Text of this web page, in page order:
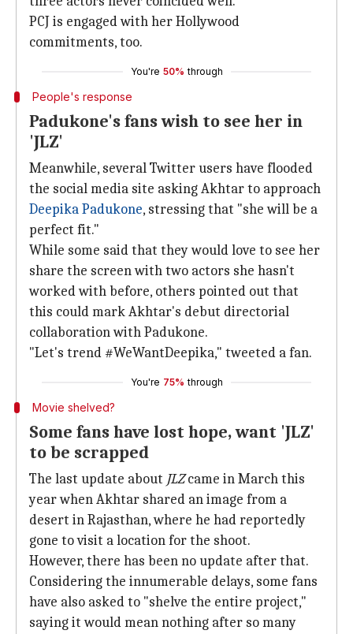
PCJ is engaged with her Hollywood
commitments, too.
You're 50% through
People's response
Padukone's fans wish to see her in
'JLZ'
Meanwhile, several Twitter users have flooded
the social media site asking Akhtar to approach
Deepika Padukone, stressing that "she will be a
perfect fit."
While some said that they would love to see her
share the screen with two actors she hasn't
worked with before, others pointed out that
this could mark Akhtar's debut directorial
collaboration with Padukone.
"Let's trend #WeWantDeepika," tweeted a fan.
You're 75% through
Movie shelved?
Some fans have lost hope, want 'JLZ'
to be scrapped
The last update about JLZcame in March this
year when Akhtar shared an image from a
desert in Rajasthan, where he had reportedly
gone to visit a location for the shoot.
However, there has been no update after that.
Considering the innumerable delays, some fans
have also asked to "shelve the entire project,"
saying it would mean nothing after so many